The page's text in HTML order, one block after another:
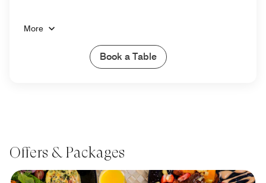
More
Book a Table
Offers & Packages